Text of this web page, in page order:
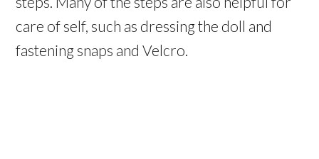
care of self, such as dressing the doll and
fastening snaps and Velcro.